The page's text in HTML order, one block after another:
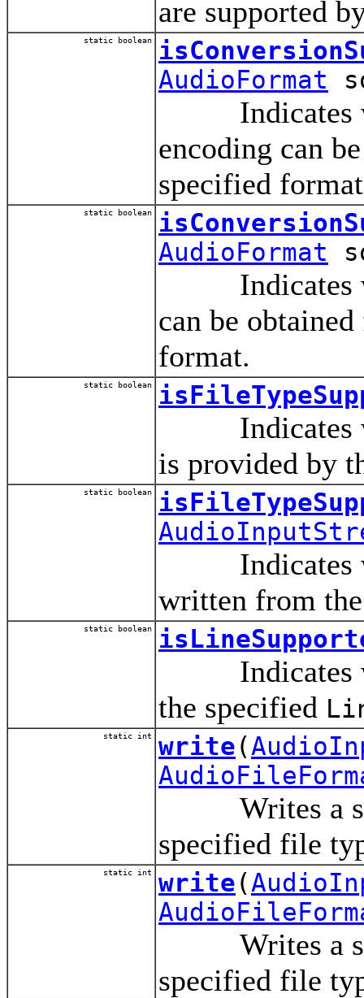
are supported
static boolean
AudioFormat
Indicates
encoding can
specified
static boolean
AudioFormat
Indicates
can be
format.
static boolean
Indicates
is provided by
static boolean
Indicates
written from
static boolean
Indicates
the specified
static int write(
Writes a
specified file
static int write(
Writes a
specified file